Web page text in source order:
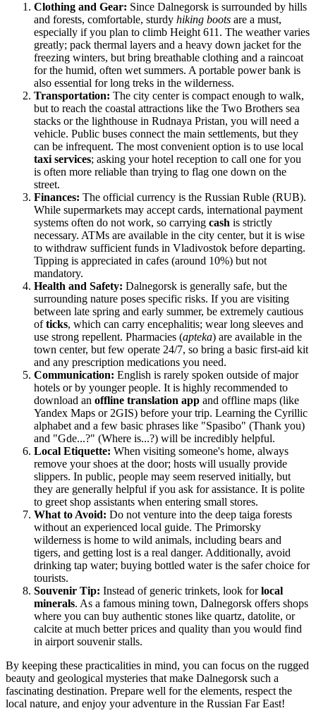
Clothing and Gear: Since Dalnegorsk is surrounded by hills
and forests, comfortable, sturdy hiking boots are a must,
especially if you plan to climb Height 611. The weather varies
greatly; pack thermal layers and a heavy down jacket for the
freezing winters, but bring breathable clothing and a raincoat
for the humid, often wet summers. A portable power bank is
also essential for long treks in the wilderness.
Transportation: The city center is compact enough to walk,
but to reach the coastal attractions like the Two Brothers sea
stacks or the lighthouse in Rudnaya Pristan, you will need a
vehicle. Public buses connect the main settlements, but they
can be infrequent. The most convenient option is to use local
taxi services; asking your hotel reception to call one for you
is often more reliable than trying to flag one down on the
street.
Finances: The official currency is the Russian Ruble (RUB).
While supermarkets may accept cards, international payment
systems often do not work, so carrying cash is strictly
necessary. ATMs are available in the city center, but it is wise
to withdraw sufficient funds in Vladivostok before departing.
Tipping is appreciated in cafes (around 10%) but not
mandatory.
Health and Safety: Dalnegorsk is generally safe, but the
surrounding nature poses specific risks. If you are visiting
between late spring and early summer, be extremely cautious
ofticks, which can carry encephalitis; wear long sleeves and
use strong repellent. Pharmacies (apteka) are available in the
town center, but few operate 24/7, so bring a basic first-aid kit
and any prescription medications you need.
Communication: English is rarely spoken outside of major
hotels or by younger people. It is highly recommended to
download an offline translation app and offline maps (like
Yandex Maps or 2GIS) before your trip. Learning the Cyrillic
alphabet and a few basic phrases like "Spasibo" (Thank you)
and "Gde...?" (Where is...?) will be incredibly helpful.
Local Etiquette: When visiting someone's home, always
remove your shoes at the door; hosts will usually provide
slippers. In public, people may seem reserved initially, but
they are generally helpful if you ask for assistance. It is polite
to greet shop assistants when entering small stores.
What to Avoid: Do not venture into the deep taiga forests
without an experienced local guide. The Primorsky
wilderness is home to wild animals, including bears and
tigers, and getting lost is a real danger. Additionally, avoid
drinking tap water; buying bottled water is the safer choice for
tourists.
Souvenir Tip: Instead of generic trinkets, look forlocal
minerals. As a famous mining town, Dalnegorsk offers shops
where you can buy authentic stones like quartz, datolite, or
calcite at much better prices and quality than you would find
in airport souvenir stalls.
By keeping these practicalities in mind, you can focus on the rugged
beauty and geological mysteries that make Dalnegorsk such a
fascinating destination. Prepare well for the elements, respect the
local nature, and enjoy your adventure in the Russian Far East!